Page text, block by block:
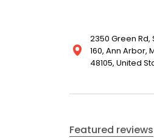
2350 Green Rd,
160, Ann Arbor,
48105, United
Featured reviews